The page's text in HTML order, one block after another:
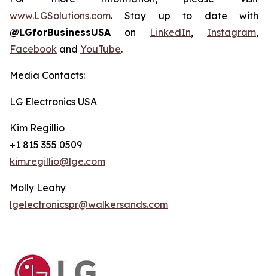
www.LGSolutions.com. Stay up to date with
@LGforBusinessUSA on LinkedIn, Instagram,
Facebook and YouTube.
Media Contacts:
LG Electronics USA
Kim Regillio
+1 815 355 0509
kim.regillio@lge.com
Molly Leahy
lgelectronicspr@walkersands.com